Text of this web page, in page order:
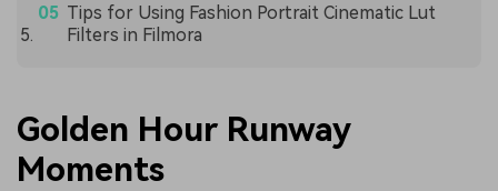
Tips for Using Fashion Portrait Cinematic Lut
Filters in Filmora
Golden Hour Runway
Moments